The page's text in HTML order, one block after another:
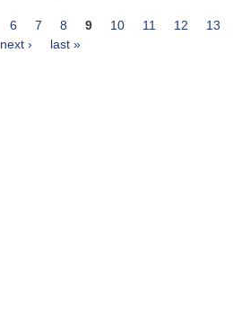
6 7 8 9 10 11 12
13
next › last »